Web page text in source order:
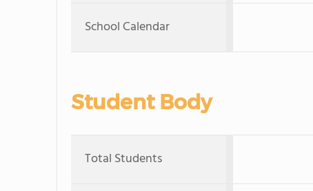
School Calendar
Student Body
Total Students